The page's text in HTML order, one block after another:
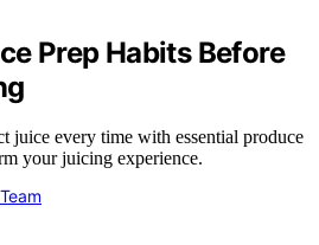
Prep Habits Before
juice every time with essential produce
your juicing experience.